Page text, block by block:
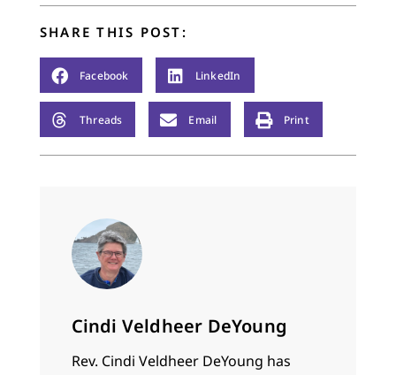
connections.…
SHARE THIS POST:
Facebook LinkedIn
Threads Email Print
Cindi Veldheer DeYoung
Rev. Cindi Veldheer DeYoung has